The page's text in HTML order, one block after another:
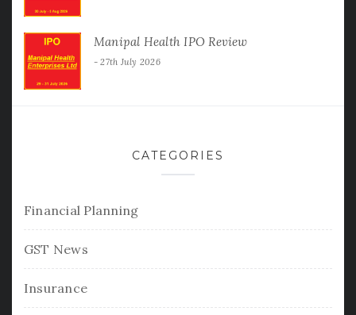
Manipal Health IPO Review
27th July 2026
CATEGORIES
Financial Planning
GST News
Insurance